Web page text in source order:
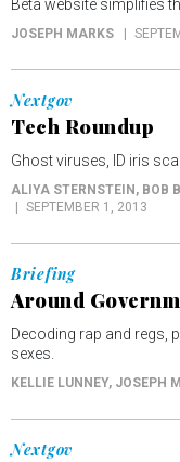
Beta website simplifies
JOSEPH MARKS
Nextgov
Tech Roundup
Ghost viruses, ID iris
ALIYA STERNSTEIN, BOB
SEPTEMBER 1, 2013
Briefing
Around
Decoding rap and regs,
sexes.
KELLIE LUNNEY, JOSEPH
Nextgov